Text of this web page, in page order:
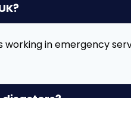
working in emergency